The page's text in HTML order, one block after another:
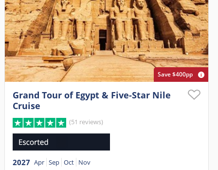
Save $400pp
Grand Tour of Egypt & Five-Star Nile
Cruise
(51 reviews)
2027 Apr Sep Oct Nov